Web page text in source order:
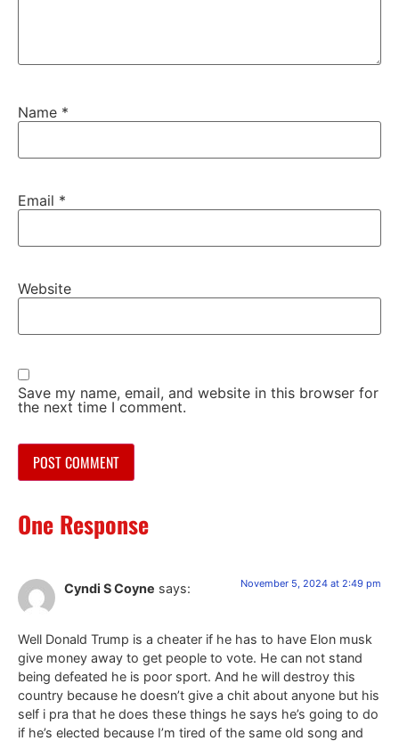
Name *
Email *
Website
Save my name, email, and website in this browser for
the next time I comment.
One Response
Cyndi S Coyne says: November 5, 2024 at 2:49 pm
Well Donald Trump is a cheater if he has to have Elon musk
give money away to get people to vote. He can not stand
being defeated he is poor sport. And he will destroy this
country because he doesn’t give a chit about anyone but his
self i pra that he does these things he says he’s going to do
if he’s elected because I’m tired of the same old song and